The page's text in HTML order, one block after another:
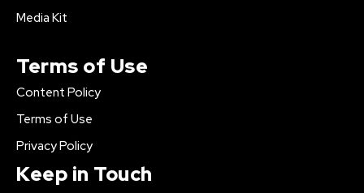
Media Kit
Terms of Use
Content Policy
Terms of Use
Privacy Policy
Keep in Touch